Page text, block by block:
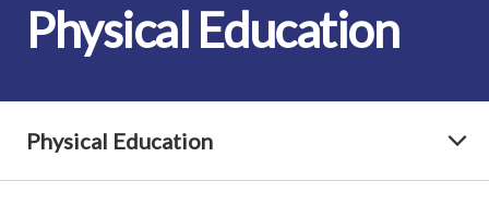
Physical Education
Physical Education